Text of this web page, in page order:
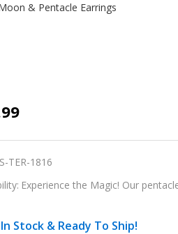
& Pentacle Earrings
TER-1816
Experience the Magic! Our
In Stock & Ready To Ship!